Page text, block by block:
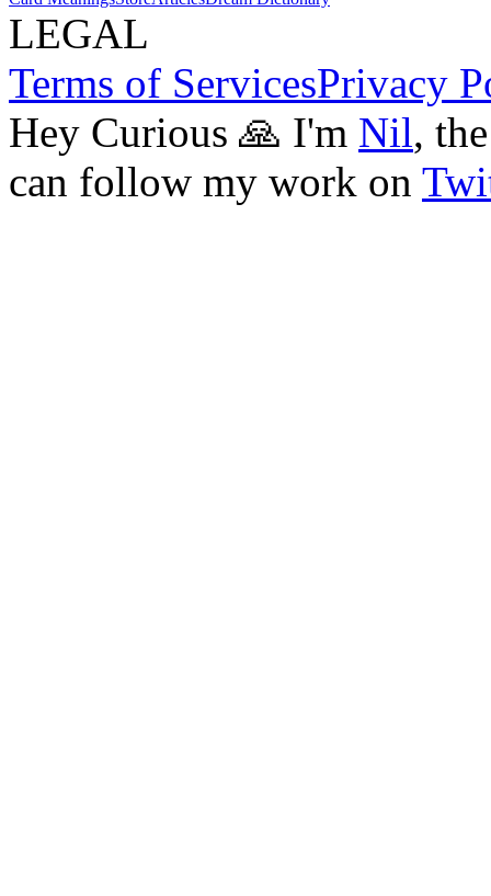
LEGAL
Terms of ServicesPrivacy
Hey Curious 🙏 I'm Nil,
can follow my work on